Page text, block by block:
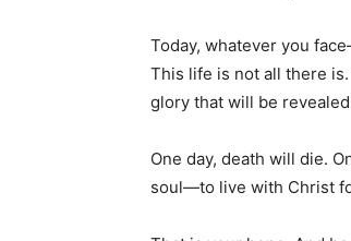
Today, whatever you
This life is not all there
glory that will be
One day, death will die.
soul—to live with Christ